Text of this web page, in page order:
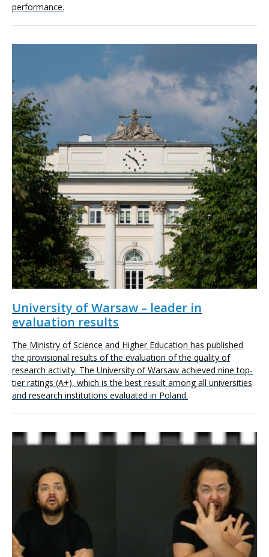
performance.
University of Warsaw – leader in
evaluation results
The Ministry of Science and Higher Education has published
the provisional results of the evaluation of the quality of
research activity. The University of Warsaw achieved nine top-
tier ratings (A+), which is the best result among all universities
and research institutions evaluated in Poland.